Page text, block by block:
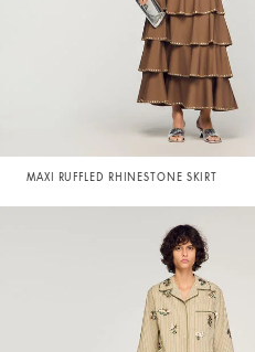
MAXI RUFFLED RHINESTONE SKIRT